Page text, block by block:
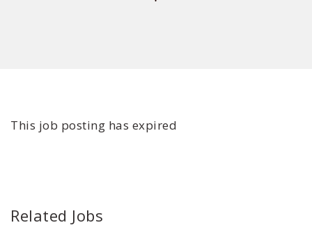
This job posting has expired
Related Jobs